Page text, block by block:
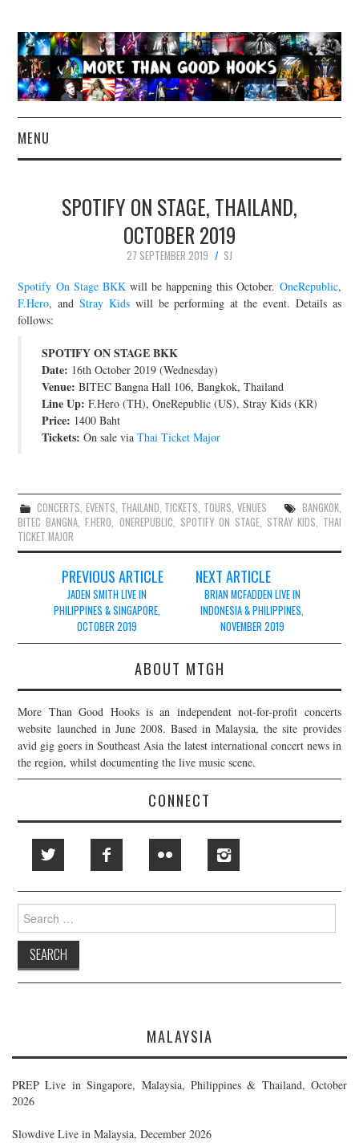
MENU
CONCERT REVIEWS
LIVE PHOTOS
ABOUT & FAQ
JOIN THE TEAM
SPOTIFY ON STAGE, THAILAND,
OCTOBER 2019
27 SEPTEMBER 2019
SJ
Spotify On Stage BKKwill be happening this October. OneRepublic,
F.Hero, andStray Kidswill be performing at the event. Details as
follows:
SPOTIFY ON STAGE BKK
Date: 16th October 2019 (Wednesday)
Venue: BITEC Bangna Hall 106, Bangkok, Thailand
Line Up: F.Hero (TH), OneRepublic (US), Stray Kids (KR)
Price: 1400 Baht
Tickets: On sale viaThai Ticket Major
CONCERTS, EVENTS, THAILAND, TICKETS, TOURS, VENUES BANGKOK,
BITEC BANGNA,F.HERO, ONEREPUBLIC, SPOTIFY ON STAGE, STRAY KIDS, THAI
TICKET MAJOR
navigation
PREVIOUS ARTICLE
JADEN SMITH LIVE IN
PHILIPPINES & SINGAPORE,
OCTOBER 2019
NEXT ARTICLE
BRIAN MCFADDEN LIVE IN
INDONESIA & PHILIPPINES,
NOVEMBER 2019
ABOUT MTGH
More Than Good Hooks is an independent not-for-profit concerts
website launched in June 2008. Based in Malaysia, the site provides
avid gig goers in Southeast Asia the latest international concert news in
the region, whilst documenting the live music scene.
CONNECT
Search
for:
MALAYSIA
PREP Live in Singapore, Malaysia, Philippines & Thailand, October
2026
Slowdive Live in Malaysia, December 2026